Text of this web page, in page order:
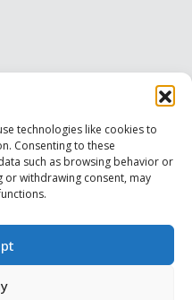
technologies like cookies to
Consenting to these
such as browsing behavior or
or withdrawing consent, may